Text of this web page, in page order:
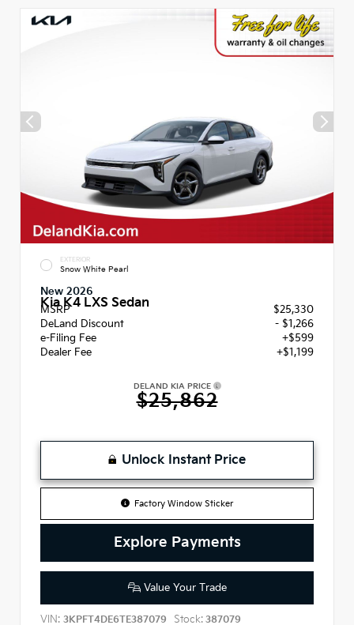
EXTERIOR
Snow White Pearl
New 2026
Kia K4 LXS Sedan
MSRP
$25,330
DeLand Discount
- $1,266
e-Filing Fee
+$599
Dealer Fee
+$1,199
DELAND KIA PRICE
$25,862
Unlock Instant Price
Factory Window Sticker
Explore Payments
Value Your Trade
VIN: 3KPFT4DE6TE387079 Stock: 387079